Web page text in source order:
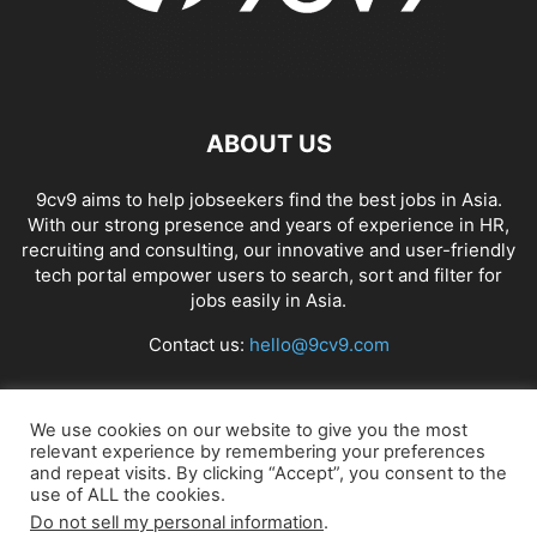
ABOUT US
9cv9 aims to help jobseekers find the best jobs in Asia.
With our strong presence and years of experience in HR,
recruiting and consulting, our innovative and user-friendly
tech portal empower users to search, sort and filter for
jobs easily in Asia.
Contact us: hello@9cv9.com
FOLLOW US
We use cookies on our website to give you the most
relevant experience by remembering your preferences
and repeat visits. By clicking “Accept”, you consent to the
use of ALL the cookies.
Do not sell my personal information.